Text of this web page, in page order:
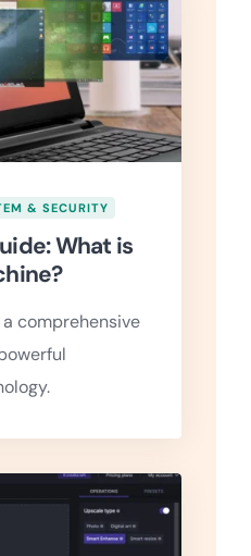
& SECURITY
What is
comprehensive